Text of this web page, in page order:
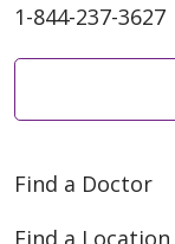
1-844-237-3627
Find a Doctor
Find a Location